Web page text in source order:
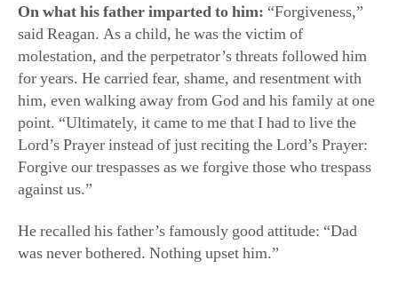
On what his father imparted to him: “Forgiveness,”
said Reagan. As a child, he was the victim of
molestation, and the perpetrator’s threats followed him
for years. He carried fear, shame, and resentment with
him, even walking away from God and his family at one
point. “Ultimately, it came to me that I had to live the
Lord’s Prayer instead of just reciting the Lord’s Prayer:
Forgive our trespasses as we forgive those who trespass
against us.”
He recalled his father’s famously good attitude: “Dad
was never bothered. Nothing upset him.”